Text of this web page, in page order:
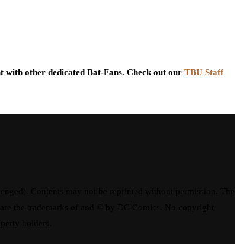
other dedicated Bat-Fans. Check out our TBU Staff